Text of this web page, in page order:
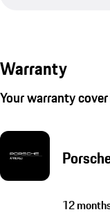
Warranty
Your warranty
12